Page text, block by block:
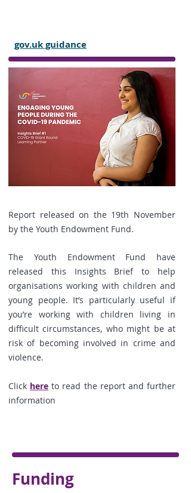
gov.uk guidance
Report released on the 19th November
by the Youth Endowment Fund.
The Youth Endowment Fund have
released this Insights Brief to help
organisations working with children and
young people. It’s particularly useful if
you’re working with children living in
difficult circumstances, who might be at
risk of becoming involved in crime and
violence.
Click here to read the report and further
information
Funding